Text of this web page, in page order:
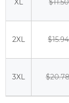
XL $11.50
2XL $15.94
3XL